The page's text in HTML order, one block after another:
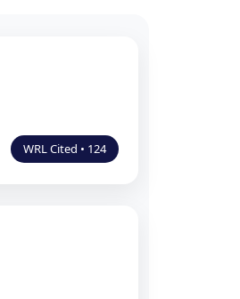
WRL Cited • 124